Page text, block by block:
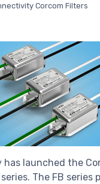
Corcom Filters
launched the
The FB series